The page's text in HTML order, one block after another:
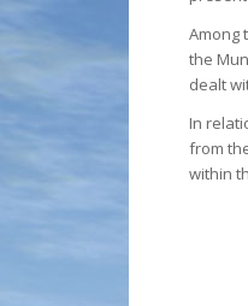
Among
the
dealt
In
from
within